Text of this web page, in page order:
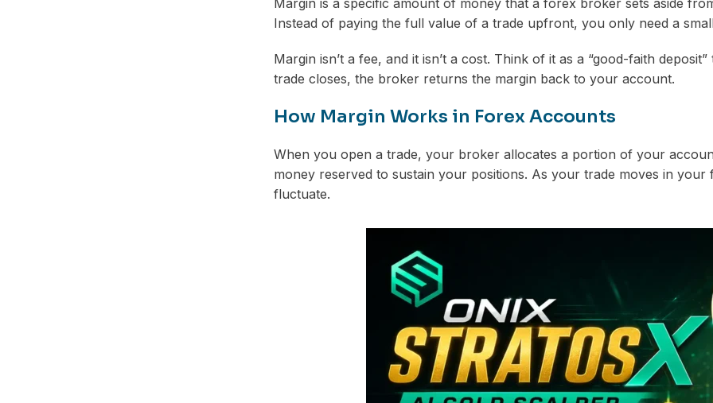
Instead of paying the full value of a trade upfront, you only need a
Margin isn’t a fee, and it isn’t a cost. Think of it as a “good-faith
trade closes, the broker returns the margin back to your account.
How Margin Works in Forex Accounts
When you open a trade, your broker allocates a portion of your
money reserved to sustain your positions. As your trade moves in
fluctuate.